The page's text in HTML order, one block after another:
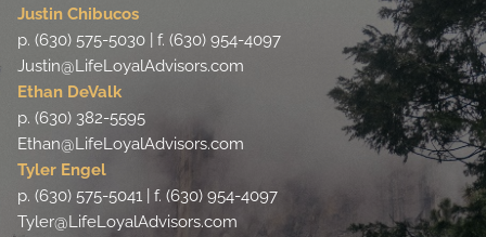
Justin Chibucos
p. (630) 575-5030 | f. (630) 954-4097
Justin@LifeLoyalAdvisors.com
Ethan DeValk
p. (630) 382-5595
Ethan@LifeLoyalAdvisors.com
Tyler Engel
p. (630) 575-5041 | f. (630) 954-4097
Tyler@LifeLoyalAdvisors.com